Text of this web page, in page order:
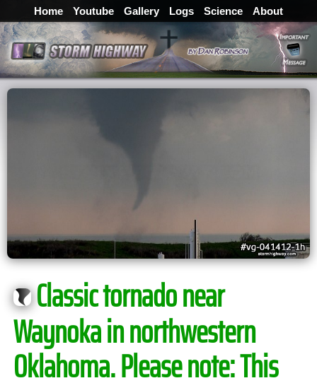
Home Youtube Gallery Logs Science About
Classic tornado near
Waynoka in northwestern
Oklahoma.Please note:This